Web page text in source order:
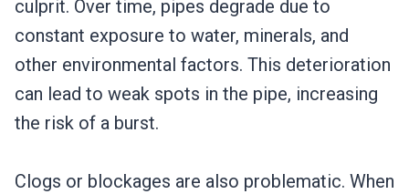
culprit. Over time, pipes degrade due to
constant exposure to water, minerals, and
other environmental factors. This deterioration
can lead to weak spots in the pipe, increasing
the risk of a burst.
Clogs or blockages are also problematic. When